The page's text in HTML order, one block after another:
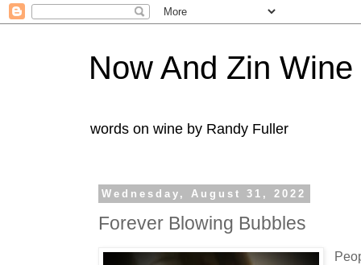
Now And Zin Wine
words on wine by Randy Fuller
Wednesday, August 31, 2022
Forever Blowing Bubbles